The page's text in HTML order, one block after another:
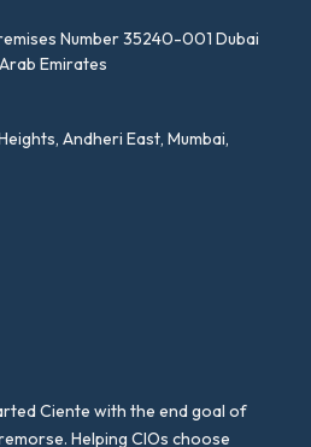
Number 35240-001 Dubai
Emirates
Andheri East, Mumbai,
Ciente with the end goal of
Helping CIOs choose